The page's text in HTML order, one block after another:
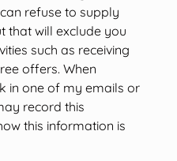
refuse to supply
that will exclude you
such as receiving
offers. When
in one of my emails or
record this
this information is